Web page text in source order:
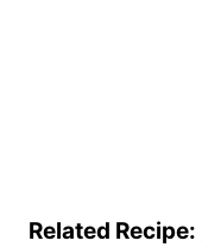
Related Recipe: